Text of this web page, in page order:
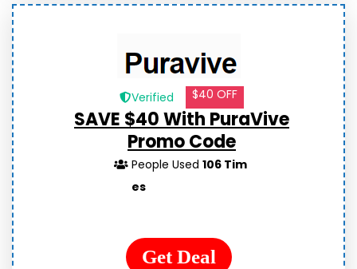
Verified $40 OFF
SAVE $40 With PuraVive
Promo Code
People Used106 Tim
es
Get Deal